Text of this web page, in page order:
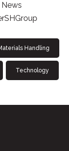
Handling
Technology